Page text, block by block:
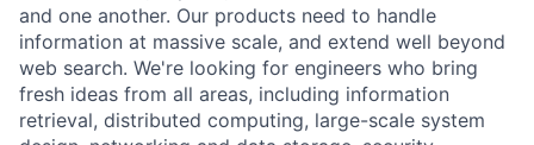
and one another. Our products need to handle
information at massive scale, and extend well beyond
web search. We're looking for engineers who bring
fresh ideas from all areas, including information
retrieval, distributed computing, large-scale system